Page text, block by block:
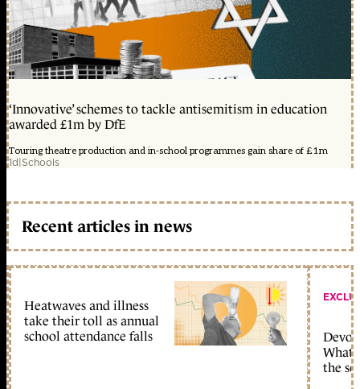
‘Innovative’ schemes to tackle antisemitism in education
awarded £1m by DfE
Touring theatre production and in-school programmes gain share of £1m
1d|Schools
Recent articles in news
Heatwaves and illness
take their toll as annual
school attendance falls
What
the